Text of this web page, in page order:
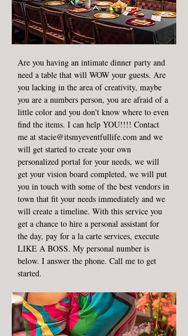
Are you having an intimate dinner party and
need a table that will WOW your guests. Are
you lacking in the area of creativity, maybe
you are a numbers person, you are afraid of a
little color and you don't know where to even
find the items. I can help YOU!!!! Contact
me at stacie@itsmyeventfullife.com and we
will get started to create your own
personalized portal for your needs, we will
get your vision board completed, we will put
you in touch with some of the best vendors in
town that fit your needs immediately and we
will create a timeline. With this service you
get a chance to hire a personal assistant for
the day, pay for a la carte services, execute
LIKE A BOSS. My personal number is
below. I answer the phone. Call me to get
started.